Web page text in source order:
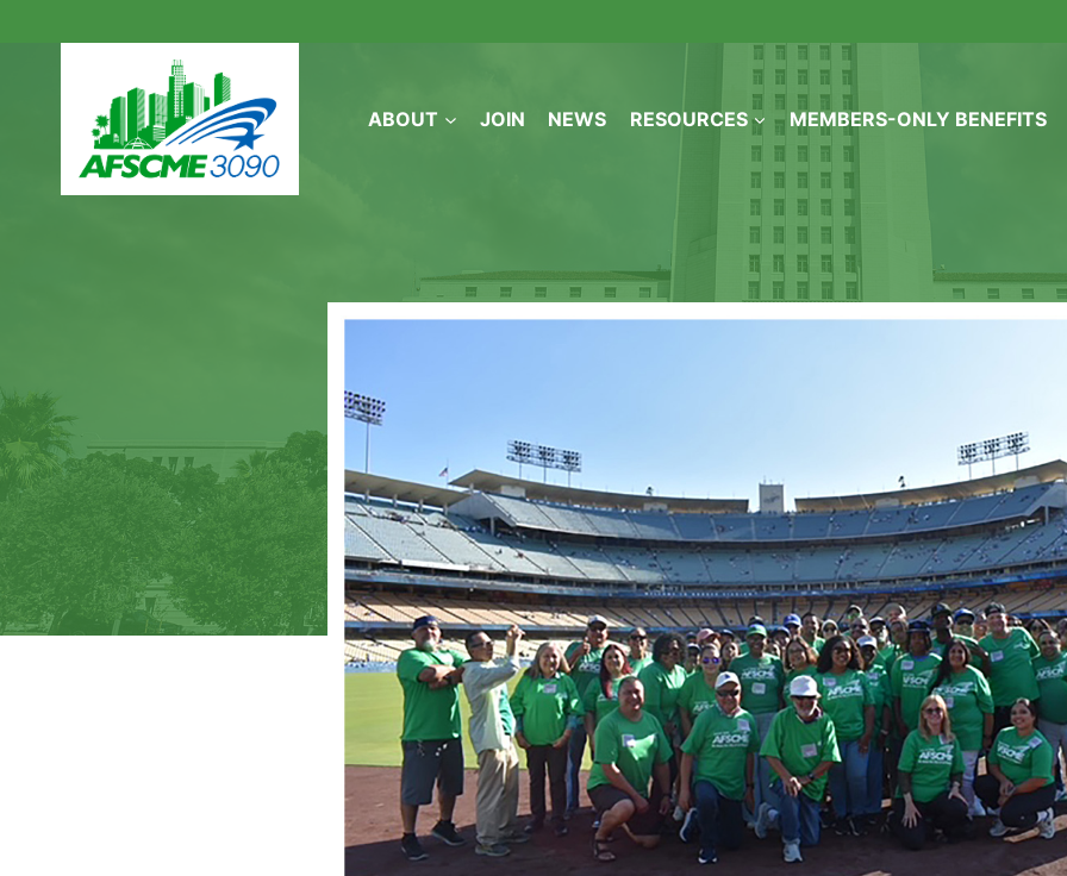
ABOUT
JOIN NEWS RESOURCES MEMBERS-ONLY BENEFITS